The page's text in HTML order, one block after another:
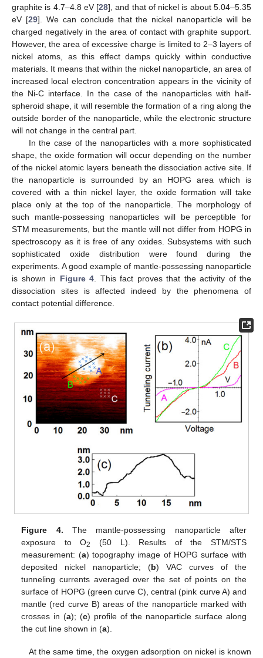
graphite is 4.7–4.8 eV [28], and that of nickel is about 5.04–5.35
eV [29]. We can conclude that the nickel nanoparticle will be
charged negatively in the area of contact with graphite support.
However, the area of excessive charge is limited to 2–3 layers of
nickel atoms, as this effect damps quickly within conductive
materials. It means that within the nickel nanoparticle, an area of
increased local electron concentration appears in the vicinity of
the Ni-C interface. In the case of the nanoparticles with half-
spheroid shape, it will resemble the formation of a ring along the
outside border of the nanoparticle, while the electronic structure
will not change in the central part.
In the case of the nanoparticles with a more sophisticated
shape, the oxide formation will occur depending on the number
of the nickel atomic layers beneath the dissociation active site. If
the nanoparticle is surrounded by an HOPG area which is
covered with a thin nickel layer, the oxide formation will take
place only at the top of the nanoparticle. The morphology of
such mantle-possessing nanoparticles will be perceptible for
STM measurements, but the mantle will not differ from HOPG in
spectroscopy as it is free of any oxides. Subsystems with such
sophisticated oxide distribution were found during the
experiments. A good example of mantle-possessing nanoparticle
is shown in Figure 4 . This fact proves that the activity of the
dissociation sites is affected indeed by the phenomena of
contact potential difference.
Figure 4. The mantle-possessing nanoparticle after
exposure to O2
(50 L). Results of the STM/STS
measurement: (a) topography image of HOPG surface with
deposited nickel nanoparticle; (b) VAC curves of the
tunneling currents averaged over the set of points on the
surface of HOPG (green curve C), central (pink curve A) and
mantle (red curve B) areas of the nanoparticle marked with
crosses in (a); (c) profile of the nanoparticle surface along
the cut line shown in (a).
At the same time, the oxygen adsorption on nickel is known